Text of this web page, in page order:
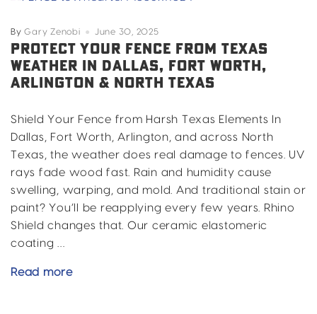
Fort
Worth,
Dallas,
Arlington
North
Texas
ByGary Zenobi June 30, 2025
PROTECT YOUR FENCE FROM TEXAS
WEATHER IN DALLAS, FORT WORTH,
ARLINGTON & NORTH TEXAS
Shield Your Fence from Harsh Texas Elements In
Dallas, Fort Worth, Arlington, and across North
Texas, the weather does real damage to fences. UV
rays fade wood fast. Rain and humidity cause
swelling, warping, and mold. And traditional stain or
paint? You’ll be reapplying every few years. Rhino
Shield changes that. Our ceramic elastomeric
coating …
Read moreProtect